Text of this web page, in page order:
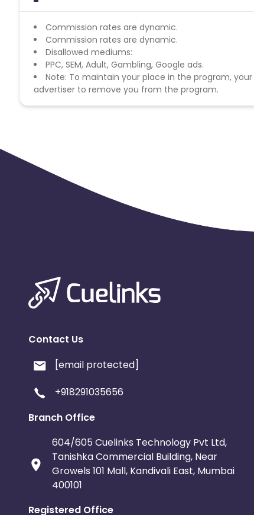
Commission rates are dynamic.
Commission rates are dynamic.
Disallowed mediums:
PPC, SEM, Adult, Gambling, Google ads.
Note: To maintain your place in the program,
advertiser to remove you from the program.
Contact Us
[email protected]
+918291035656
Branch Office
604/605 Cuelinks Technology Pvt Ltd,
Tanishka Commercial Building, Near
Growels 101 Mall, Kandivali East, Mumbai
400101
Registered Office